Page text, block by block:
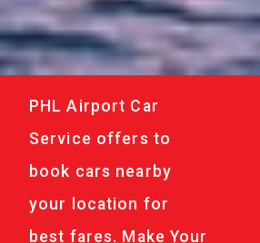
PHL Airport Car
Service offers to
book cars nearby
your location for
best fares. Make Your